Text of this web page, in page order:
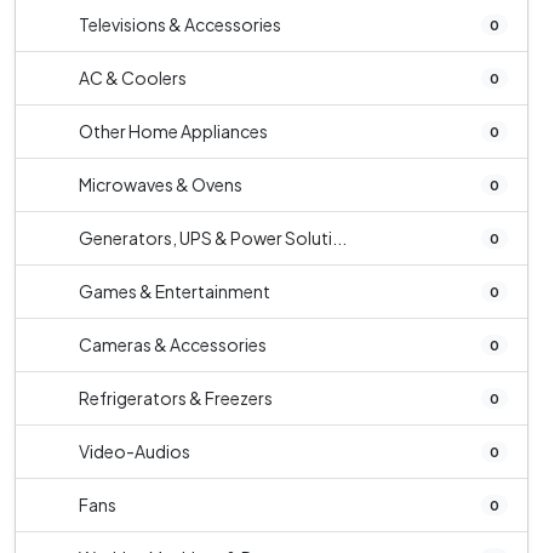
Televisions & Accessories 0
AC & Coolers 0
Other Home Appliances 0
Microwaves & Ovens 0
Generators, UPS & Power Soluti... 0
Games & Entertainment 0
Cameras & Accessories 0
Refrigerators & Freezers 0
Video-Audios 0
Fans 0